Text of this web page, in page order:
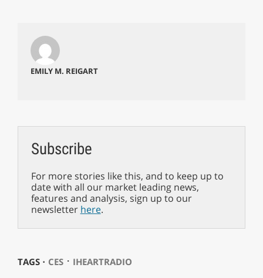
EMILY M. REIGART
Subscribe
For more stories like this, and to keep up to
date with all our market leading news,
features and analysis, sign up to our
newsletter here.
TAGS ⋅ CES⋅ IHEARTRADIO